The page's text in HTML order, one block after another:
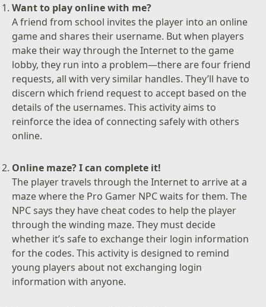
Want to play online with me?
A friend from school invites the player into an online
game and shares their username. But when players
make their way through the Internet to the game
lobby, they run into a problem—there are four friend
requests, all with very similar handles. They’ll have to
discern which friend request to accept based on the
details of the usernames. This activity aims to
reinforce the idea of connecting safely with others
online.
Online maze? I can complete it!
The player travels through the Internet to arrive at a
maze where the Pro Gamer NPC waits for them. The
NPC says they have cheat codes to help the player
through the winding maze. They must decide
whether it’s safe to exchange their login information
for the codes. This activity is designed to remind
young players about not exchanging login
information with anyone.